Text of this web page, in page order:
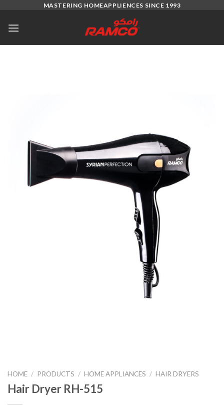
content
MASTERING HOMEAPPLIENCES SINCE 1993
HOME / PRODUCTS / HOME APPLIANCES / HAIR DRYERS
Hair Dryer RH-515